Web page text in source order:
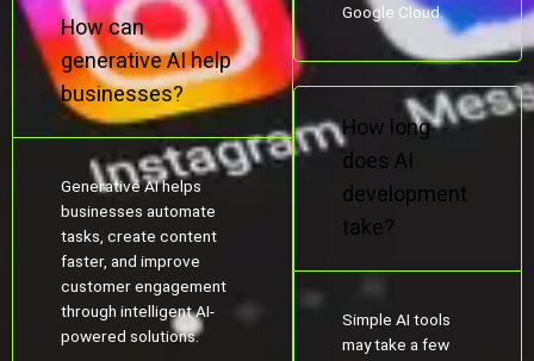
How can
generative AI help
businesses?
Generative AI helps
businesses automate
tasks, create content
faster, and improve
customer engagement
through intelligent AI-
powered solutions.
Google Cloud.
How long
does AI
development
take?
Simple AI tools
may take a few